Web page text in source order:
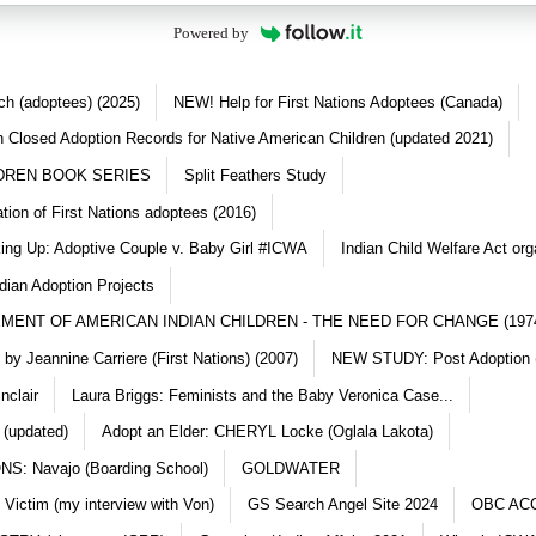
Powered by
(adoptees) (2025) NEW! Help for First Nations Adoptees (Canada)
Closed Adoption Records for Native American Children (updated 2021)
BOOK SERIES Split Feathers Study
of First Nations adoptees (2016)
Up: Adoptive Couple v. Baby Girl #ICWA Indian Child Welfare Act
Adoption Projects
OF AMERICAN INDIAN CHILDREN - THE NEED FOR CHANGE
Jeannine Carriere (First Nations) (2007) NEW STUDY: Post Adoption
Laura Briggs: Feminists and the Baby Veronica Case...
Adopt an Elder: CHERYL Locke (Oglala Lakota)
Navajo (Boarding School) GOLDWATER
(my interview with Von) GS Search Angel Site 2024 OBC